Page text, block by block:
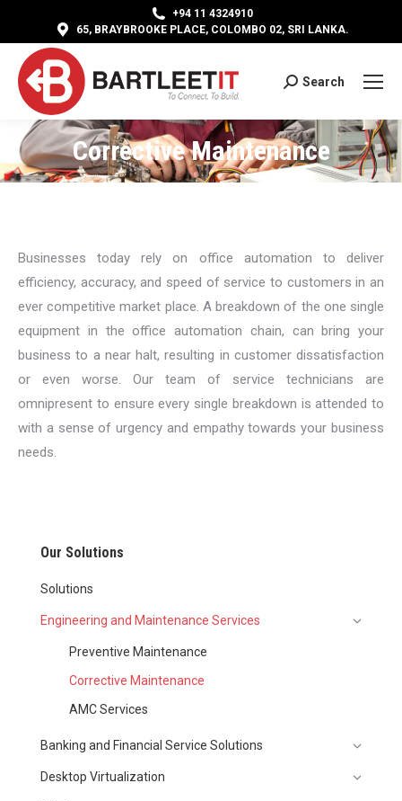
+94 11 4324910
65, BRAYBROOKE PLACE, COLOMBO 02, SRI LANKA.
Search:
Search
Corrective Maintenance
You are here:
Businesses today rely on office automation to deliver
efficiency, accuracy, and speed of service to customers in an
ever competitive market place. A breakdown of the one single
equipment in the office automation chain, can bring your
business to a near halt, resulting in customer dissatisfaction
or even worse. Our team of service technicians are
omnipresent to ensure every single breakdown is attended to
with a sense of urgency and empathy towards your business
needs.
Our Solutions
Solutions
Engineering and Maintenance Services
Preventive Maintenance
Corrective Maintenance
AMC Services
Banking and Financial Service Solutions
Desktop Virtualization